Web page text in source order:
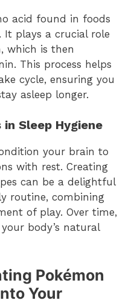
acid found in foods
It plays a crucial role
which is then
This process helps
cycle, ensuring you
asleep longer.
Sleep Hygiene
your brain to
with rest. Creating
can be a delightful
routine, combining
of play. Over time,
body’s natural
Pokémon
Your